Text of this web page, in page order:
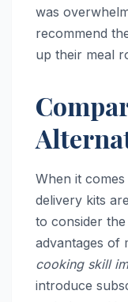
was
recommend
up their meal
When it
delivery kits
to consider
advantages of
cooking skill
introduce